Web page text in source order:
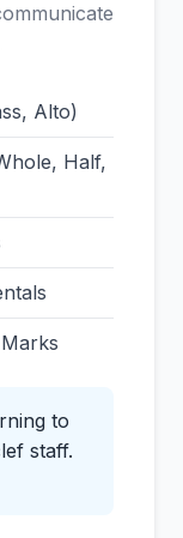
Alto)
Half,
to
staff.